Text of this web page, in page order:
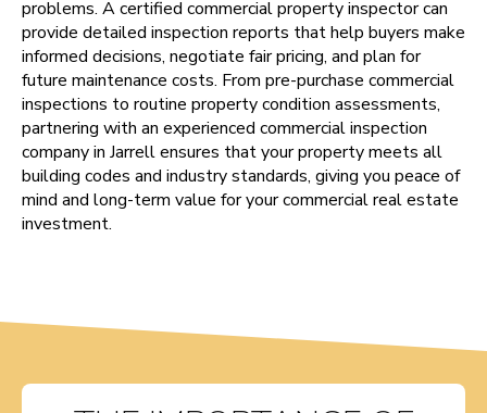
problems. A certified commercial property inspector can
provide detailed inspection reports that help buyers make
informed decisions, negotiate fair pricing, and plan for
future maintenance costs. From pre-purchase commercial
inspections to routine property condition assessments,
partnering with an experienced commercial inspection
company in Jarrell ensures that your property meets all
building codes and industry standards, giving you peace of
mind and long-term value for your commercial real estate
investment.